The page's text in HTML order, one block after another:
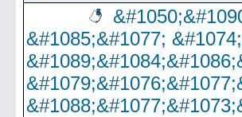
&#1085;&#1077;